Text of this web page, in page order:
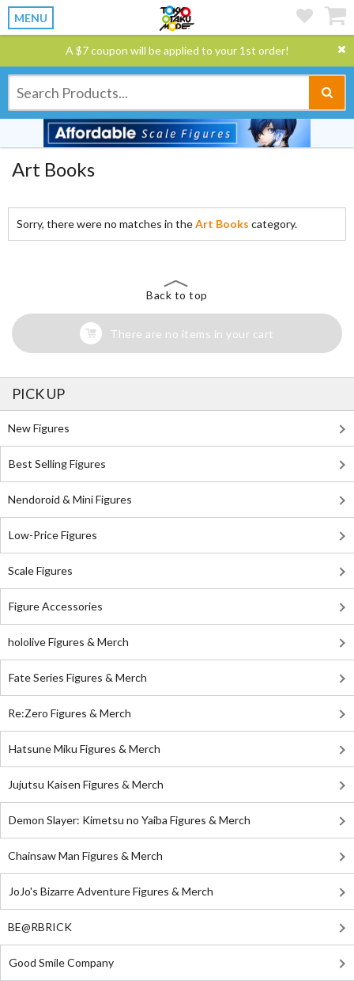
MENU
A $7 coupon will be applied to your 1st order!
Art Books
Sorry, there were no matches in theArt Books category.
Back to top
There are no items in your cart
PICK UP
New Figures
Best Selling Figures
Nendoroid & Mini Figures
Low-Price Figures
Scale Figures
Figure Accessories
hololive Figures & Merch
Fate Series Figures & Merch
Re:Zero Figures & Merch
Hatsune Miku Figures & Merch
Jujutsu Kaisen Figures & Merch
Demon Slayer: Kimetsu no Yaiba Figures & Merch
Chainsaw Man Figures & Merch
JoJo's Bizarre Adventure Figures & Merch
BE@RBRICK
Good Smile Company